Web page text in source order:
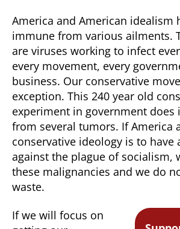
America and American idealism
immune from various ailments.
are viruses working to infect
every movement, every
business. Our conservative
exception. This 240 year old
experiment in government does
from several tumors. If America
conservative ideology is to have
against the plague of socialism,
these malignancies and we do
waste.
If we will focus on